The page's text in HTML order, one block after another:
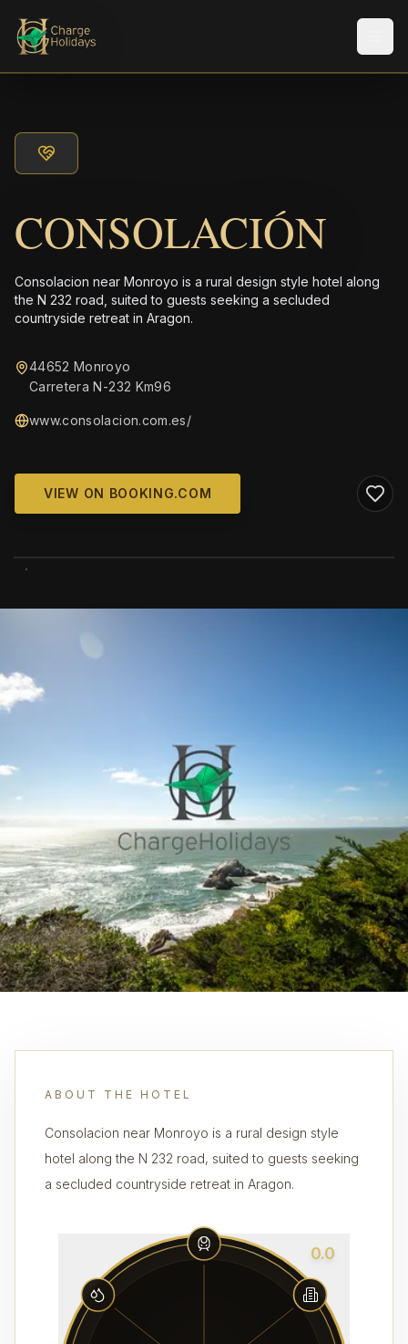
CONSOLACIÓN
Consolacion near Monroyo is a rural design style hotel along
the N 232 road, suited to guests seeking a secluded
countryside retreat in Aragon.
44652 Monroyo
Carretera N-232 Km96
www.consolacion.com.es/
VIEW ON BOOKING.COM
ABOUT THE HOTEL
Consolacion near Monroyo is a rural design style
hotel along the N 232 road, suited to guests seeking
a secluded countryside retreat in Aragon.
0.0